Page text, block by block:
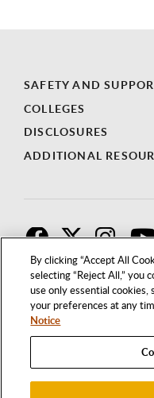
By clicking “Accept All
selecting “Reject All,” you
use only essential cookies,
your preferences at any
Notice
SAFETY AND
COLLEGES
DISCLOSURES
ADDITIONAL